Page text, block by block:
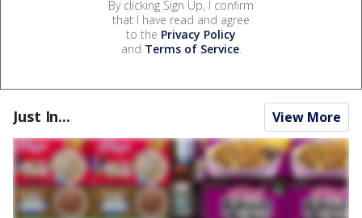
By clicking Sign Up, I confirm
that I have read and agree
to the Privacy Policy
and Terms of Service.
Just In... View More